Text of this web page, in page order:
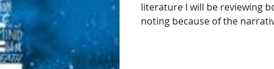
literature I will be reviewing
noting because of the